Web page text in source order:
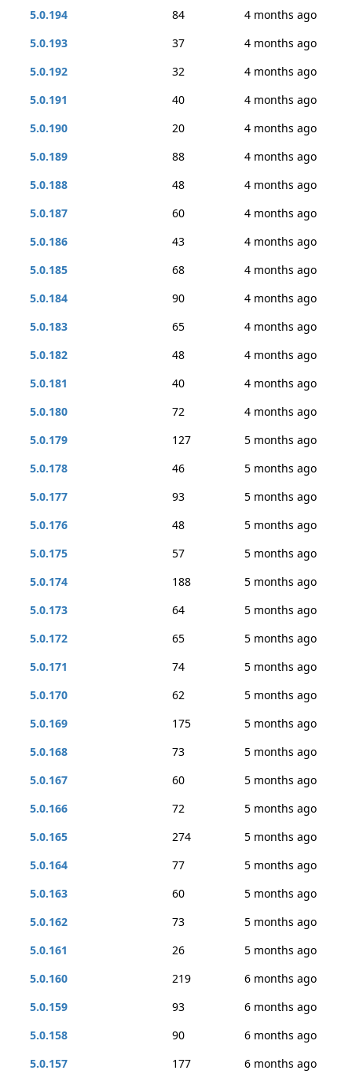
5.0.194
84
4 months ago
5.0.193
37
4 months ago
5.0.192
32
4 months ago
5.0.191
40
4 months ago
5.0.190
20
4 months ago
5.0.189
88
4 months ago
5.0.188
48
4 months ago
5.0.187
60
4 months ago
5.0.186
43
4 months ago
5.0.185
68
4 months ago
5.0.184
90
4 months ago
5.0.183
65
4 months ago
5.0.182
48
4 months ago
5.0.181
40
4 months ago
5.0.180
72
4 months ago
5.0.179
127
5 months ago
5.0.178
46
5 months ago
5.0.177
93
5 months ago
5.0.176
48
5 months ago
5.0.175
57
5 months ago
5.0.174
188
5 months ago
5.0.173
64
5 months ago
5.0.172
65
5 months ago
5.0.171
74
5 months ago
5.0.170
62
5 months ago
5.0.169
175
5 months ago
5.0.168
73
5 months ago
5.0.167
60
5 months ago
5.0.166
72
5 months ago
5.0.165
274
5 months ago
5.0.164
77
5 months ago
5.0.163
60
5 months ago
5.0.162
73
5 months ago
5.0.161
26
5 months ago
5.0.160
219
6 months ago
5.0.159
93
6 months ago
5.0.158
90
6 months ago
5.0.157
177
6 months ago